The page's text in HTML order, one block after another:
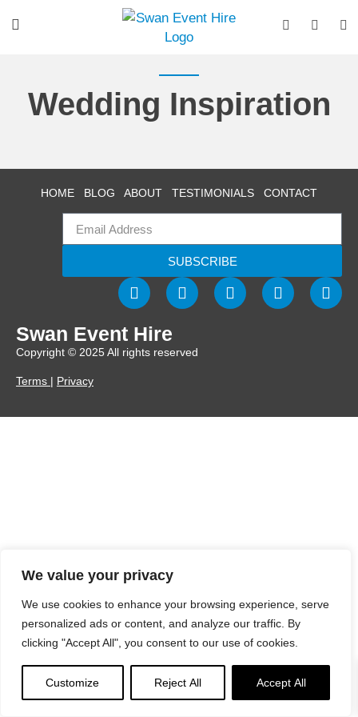
We value your privacy
We use cookies to enhance your browsing experience, serve
personalized ads or content, and analyze our traffic. By
clicking "Accept All", you consent to our use of cookies.
Customize Reject All Accept All
Wedding Inspiration
Swan Event Hire
Copyright © 2025 All rights reserved
Terms | Privacy
HOME BLOG ABOUT TESTIMONIALS CONTACT
SUBSCRIBE